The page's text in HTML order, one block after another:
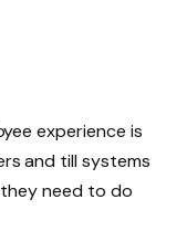
experience is
and till systems
need to do